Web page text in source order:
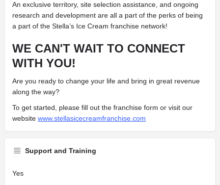
An exclusive territory, site selection assistance, and ongoing
research and development are all a part of the perks of being
a part of the Stella’s Ice Cream franchise network!
WE CAN'T WAIT TO CONNECT
WITH YOU!
Are you ready to change your life and bring in great revenue
along the way?
To get started, please fill out the franchise form or visit our
website www.stellasicecreamfranchise.com
Support and Training
Yes